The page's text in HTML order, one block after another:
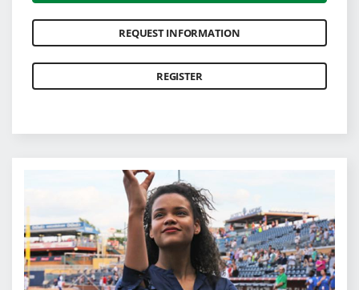
REQUEST INFORMATION
REGISTER